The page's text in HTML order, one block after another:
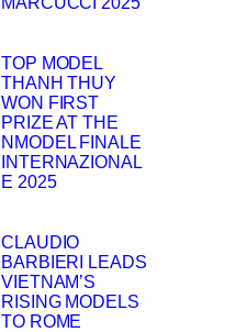
TOP MODEL
THANH THUY
WON FIRST
PRIZE AT THE
NMODEL FINALE
INTERNAZIONAL
E 2025
CLAUDIO
BARBIERI LEADS
VIETNAM’S
RISING MODELS
TO ROME